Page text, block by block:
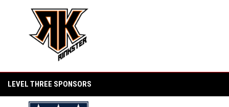
Ice)
2025 Pama Pro Semi Final Game (Unify Konixx
Black Ice vs. TCS Envious Wings)
opens in new window
LEVEL THREE SPONSORS